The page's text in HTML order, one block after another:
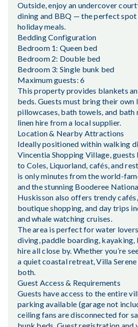
Outside, enjoy an undercover
dining and BBQ — the perfect
holiday meals.
Bedding Configuration
Bedroom 1: Queen bed
Bedroom 2: Double bed
Bedroom 3: Single bunk bed
Maximum guests: 6
This property provides blankets
beds. Guests must bring their own
pillowcases, bath towels, and bath
linen hire from a local supplier.
Location & Nearby Attractions
Ideally positioned within walking
Vincentia Shopping Village, guests
to Coles, Liquorland, cafés, and
is only minutes from the world-
and the stunning Booderee
Huskisson also offers trendy
boutique shopping, and day trips
and whale watching cruises.
The area is perfect for water
diving, paddle boarding, kayaking,
hire all close by. Whether you’re
a quiet coastal retreat, Villa
both.
Guest Access & Requirements
Guests have access to the entire
parking available (garage not
ceiling fans are disconnected for